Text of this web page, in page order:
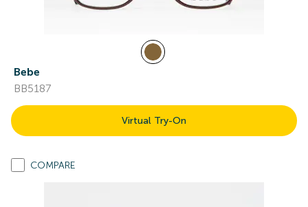
Bebe
BB5187
Virtual Try-On
COMPARE